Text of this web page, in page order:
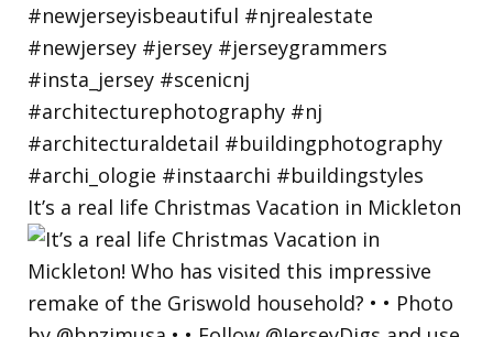
It’s a real life Christmas Vacation in Mickleton